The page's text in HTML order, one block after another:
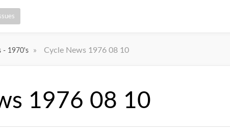
- 1970's » Cycle News 1976 08 10
1976 08 10